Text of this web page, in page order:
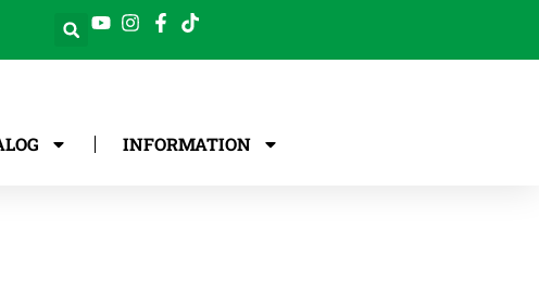
INFORMATION